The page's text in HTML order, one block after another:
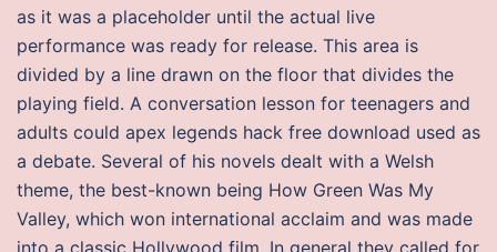
as it was a placeholder until the actual live
performance was ready for release. This area is
divided by a line drawn on the floor that divides the
playing field. A conversation lesson for teenagers and
adults could apex legends hack free download used as
a debate. Several of his novels dealt with a Welsh
theme, the best-known being How Green Was My
Valley, which won international acclaim and was made
into a classic Hollywood film. In general they called for